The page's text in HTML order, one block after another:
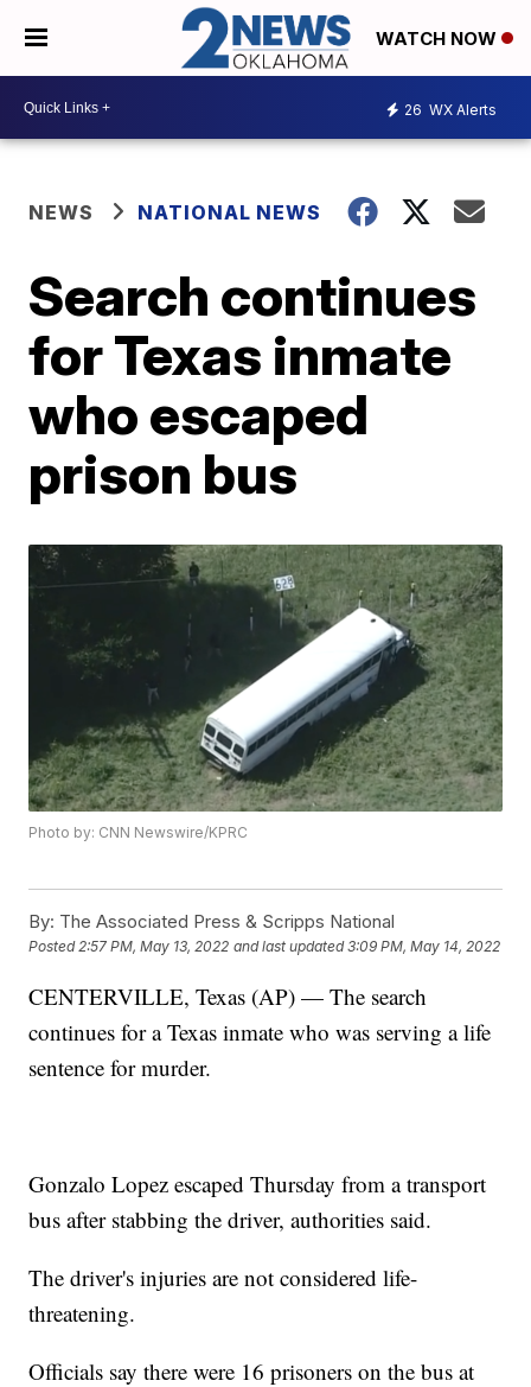
WATCH NOW
26 WX Alerts
NEWS NATIONAL NEWS
Search continues
for Texas inmate
who escaped
prison bus
Photo by: CNN Newswire/KPRC
By: The Associated Press & Scripps National
Posted 2:57 PM, May 13, 2022 and last updated 3:09 PM, May 14, 2022
CENTERVILLE, Texas (AP) — The search
continues for a Texas inmate who was serving a life
sentence for murder.
Gonzalo Lopez escaped Thursday from a transport
bus after stabbing the driver, authorities said.
The driver's injuries are not considered life-
threatening.
Officials say there were 16 prisoners on the bus at